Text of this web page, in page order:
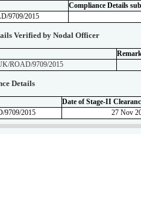
Compliance Details
9709/2015
Verified by Nodal Officer
ROAD/9709/2015
Details
Date of Stage-II
9709/2015
27 Nov